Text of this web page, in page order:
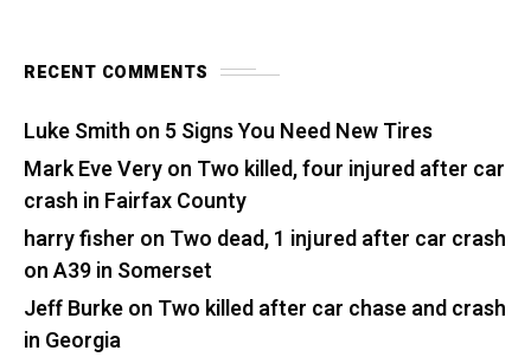
RECENT COMMENTS
Luke Smith on 5 Signs You Need New Tires
Mark Eve Veryon Two killed, four injured after car
crash in Fairfax County
harry fisher on Two dead, 1 injured after car crash
on A39 in Somerset
Jeff Burkeon Two killed after car chase and crash
in Georgia